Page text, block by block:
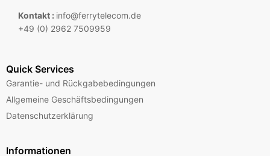
Kontakt : info@ferrytelecom.de
+49 (0) 2962 7509959
Quick Services
Garantie- und Rückgabebedingungen
Allgemeine Geschäftsbedingungen
Datenschutzerklärung
Informationen